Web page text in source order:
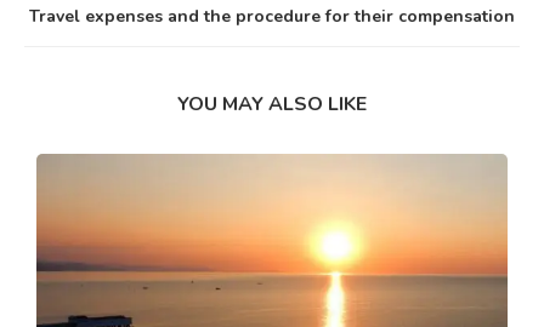
Travel expenses and the procedure for their compensation
YOU MAY ALSO LIKE